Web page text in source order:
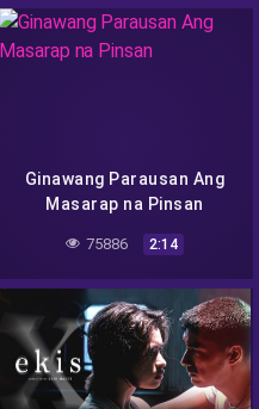
Ginawang Parausan Ang
Masarap na Pinsan
75886 2:14